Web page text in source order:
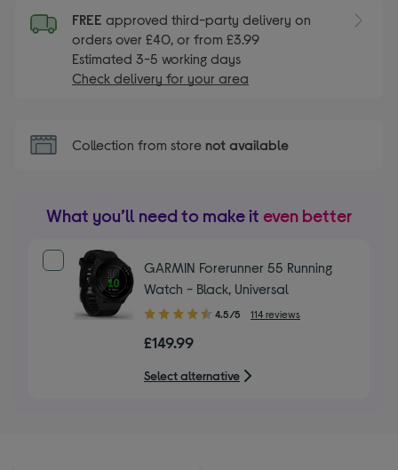
FREE approved third-party delivery on
orders over £40, or from £3.99
Estimated 3-5 working days
Check delivery for your area
Collection from store not available
What you’ll need to make it even better
GARMIN Forerunner 55 Running
Watch - Black, Universal
4.50
of
5
stars
4.5/5 114 reviews
£149.99
Select alternative